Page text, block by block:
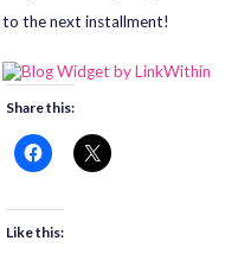
to the next installment!
Share this:
Like this: